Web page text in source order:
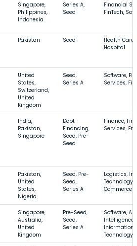
Singapore,
Philippines,
Indonesia
Series A,
Seed
Financial
FinTech,
Pakistan Seed
Health
Hospital
United
States,
Switzerland,
United
Kingdom
Seed,
Series A
Software,
Services,
India,
Pakistan,
Singapore
Debt
Financing,
Seed, Pre-
Seed
Finance,
Services,
Pakistan,
United
States,
Nigeria
Seed, Pre-
Seed,
Series A
Logistics,
Technology,
Commerce
Singapore,
Australia,
United
Kingdom
Pre-Seed,
Seed,
Series A
Software,
Intelligence,
Information
Technology